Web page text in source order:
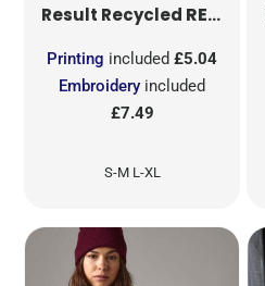
Result Recycled REVERSIBLE BUCKET HAT
Embroidery included
£7.49
Printing included£5.04
S-M L-XL